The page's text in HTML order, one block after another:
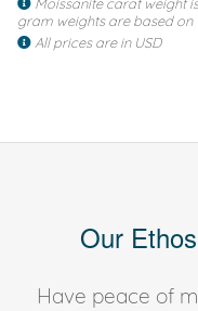
Moissanite carat weight
gram weights are based on
All prices are in USD
Our
Have peace of